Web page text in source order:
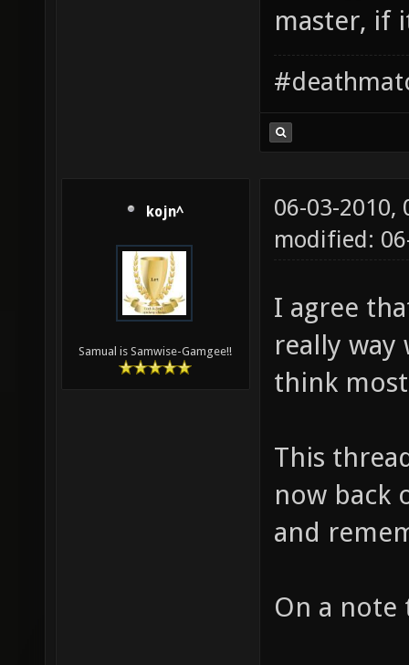
master, if
kojn^
Samual is Samwise-Gamgee!!
06-03-2010,
modified:
I agree
really
think
This
now back
and
On a note